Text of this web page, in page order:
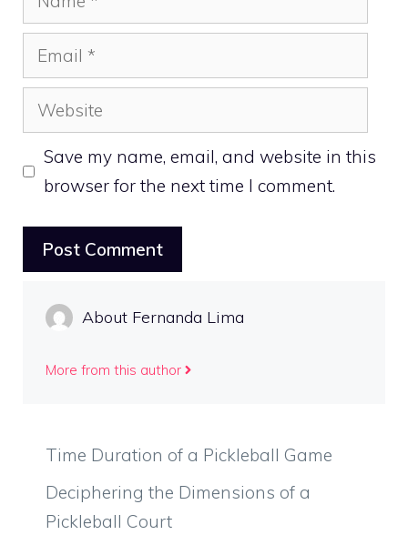
Email
Website
Save my name, email, and website in this
browser for the next time I comment.
About Fernanda Lima
More from this author
Time Duration of a Pickleball Game
Deciphering the Dimensions of a
Pickleball Court